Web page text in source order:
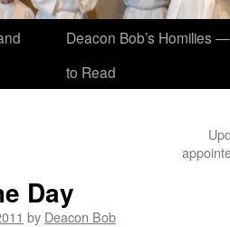
Deacon Bob’s Homilies
to Read
Day
by Deacon Bob